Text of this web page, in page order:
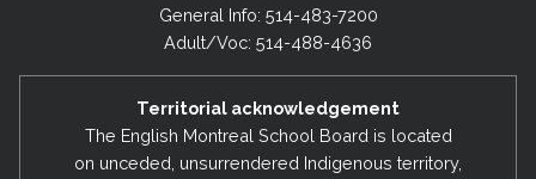
General Info: 514-483-7200
Adult/Voc: 514-488-4636
Territorial acknowledgement
The English Montreal School Board is located
on unceded, unsurrendered Indigenous territory,